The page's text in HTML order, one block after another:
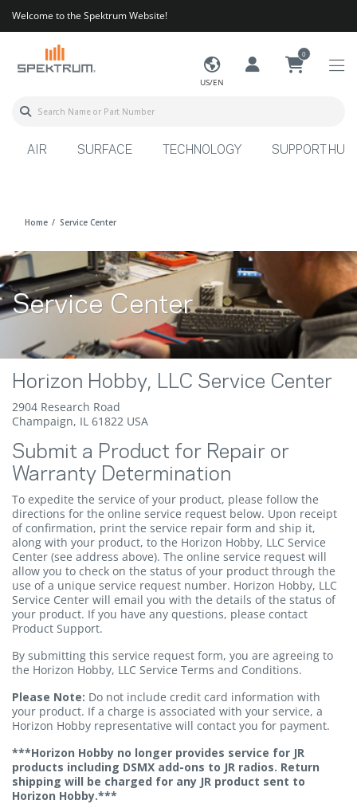
Welcome to the Spektrum Website!
US/EN
0
AIR SURFACE TECHNOLOGY SUPPORT HUB
Home Service Center
Service Center
Horizon Hobby, LLC Service Center
2904 Research Road
Champaign, IL 61822 USA
Submit a Product for Repair or
Warranty Determination
To expedite the service of your product, please follow the
directions for the online service request below. Upon receipt
of confirmation, print the service repair form and ship it,
along with your product, to the Horizon Hobby, LLC Service
Center (see address above). The online service request will
allow you to check on the status of your product through the
use of a unique service request number. Horizon Hobby, LLC
Service Center will email you with the details of the status of
your product. If you have any questions, please contact
Product Support.
By submitting this service request form, you are agreeing to
the Horizon Hobby, LLC Service Terms and Conditions.
Please Note: Do not include credit card information with
your product. If a charge is associated with your service, a
Horizon Hobby representative will contact you for payment.
***Horizon Hobby no longer provides service for JR
products including DSMX add-ons to JR radios. Return
shipping will be charged for any JR product sent to
Horizon Hobby.***